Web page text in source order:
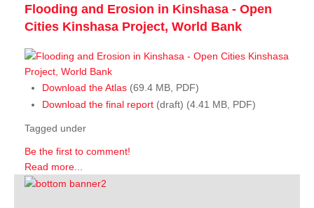
Flooding and Erosion in Kinshasa - Open
Cities Kinshasa Project, World Bank
Download the Atlas (69.4 MB, PDF)
Download the final report (draft) (4.41 MB, PDF)
Tagged under
Be the first to comment!
Read more...